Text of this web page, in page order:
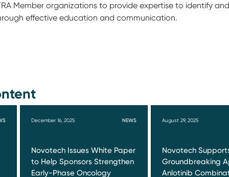
Member organizations to provide expertise to identify
effective education and communication.
December 16, 2025 NEWS
Novotech Issues White Paper
to Help Sponsors Strengthen
Early-Phase Oncology
August 29, 2025
Novotech
Groundbreaking
Anlotinib